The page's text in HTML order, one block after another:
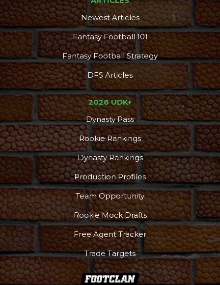
Newest Articles
Fantasy Football 101
Fantasy Football Strategy
DFS Articles
2026 UDK+
Dynasty Pass
Rookie Rankings
Dynasty Rankings
Production Profiles
Team Opportunity
Rookie Mock Drafts
Free Agent Tracker
Trade Targets